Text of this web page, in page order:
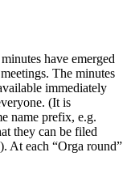
have emerged
The minutes
immediately
(It is
name prefix, e.g.
they can be filed
At each “Orga round”